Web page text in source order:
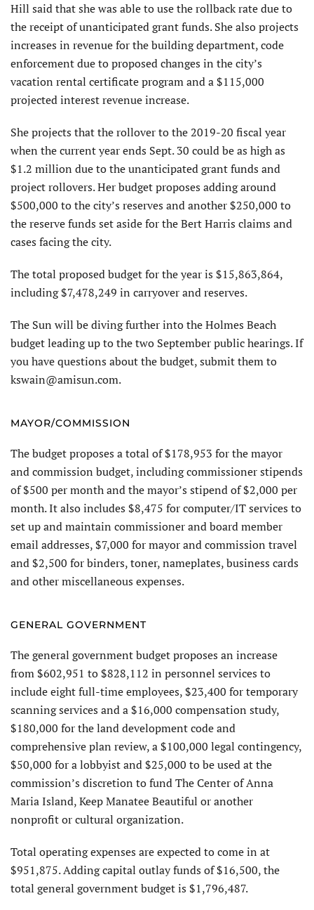
Hill said that she was able to use the rollback rate due to
the receipt of unanticipated grant funds. She also projects
increases in revenue for the building department, code
enforcement due to proposed changes in the city’s
vacation rental certificate program and a $115,000
projected interest revenue increase.
She projects that the rollover to the 2019-20 fiscal year
when the current year ends Sept. 30 could be as high as
$1.2 million due to the unanticipated grant funds and
project rollovers. Her budget proposes adding around
$500,000 to the city’s reserves and another $250,000 to
the reserve funds set aside for the Bert Harris claims and
cases facing the city.
The total proposed budget for the year is $15,863,864,
including $7,478,249 in carryover and reserves.
The Sun will be diving further into the Holmes Beach
budget leading up to the two September public hearings. If
you have questions about the budget, submit them to
kswain@amisun.com.
MAYOR/COMMISSION
The budget proposes a total of $178,953 for the mayor
and commission budget, including commissioner stipends
of $500 per month and the mayor’s stipend of $2,000 per
month. It also includes $8,475 for computer/IT services to
set up and maintain commissioner and board member
email addresses, $7,000 for mayor and commission travel
and $2,500 for binders, toner, nameplates, business cards
and other miscellaneous expenses.
GENERAL GOVERNMENT
The general government budget proposes an increase
from $602,951 to $828,112 in personnel services to
include eight full-time employees, $23,400 for temporary
scanning services and a $16,000 compensation study,
$180,000 for the land development code and
comprehensive plan review, a $100,000 legal contingency,
$50,000 for a lobbyist and $25,000 to be used at the
commission’s discretion to fund The Center of Anna
Maria Island, Keep Manatee Beautiful or another
nonprofit or cultural organization.
Total operating expenses are expected to come in at
$951,875. Adding capital outlay funds of $16,500, the
total general government budget is $1,796,487.